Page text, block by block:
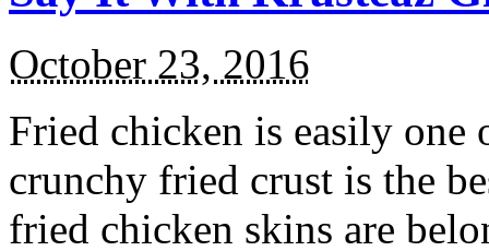
October 23, 2016
Fried chicken is easily
crunchy fried crust is the
fried chicken skins are